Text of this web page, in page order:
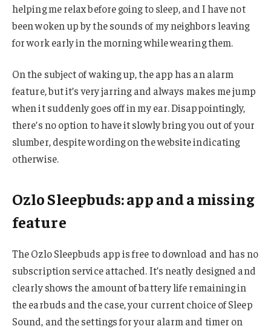
helping me relax before going to sleep, and I have not
been woken up by the sounds of my neighbors leaving
for work early in the morning while wearing them.
On the subject of waking up, the app has an alarm
feature, but it’s very jarring and always makes me jump
when it suddenly goes off in my ear. Disappointingly,
there’s no option to have it slowly bring you out of your
slumber, despite wording on the website indicating
otherwise.
Ozlo Sleepbuds: app and a missing
feature
The Ozlo Sleepbuds app is free to download and has no
subscription service attached. It’s neatly designed and
clearly shows the amount of battery life remaining in
the earbuds and the case, your current choice of Sleep
Sound, and the settings for your alarm and timer on